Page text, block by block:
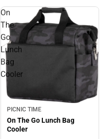
On
The
Go
Lunch
Bag
Cooler
PICNIC TIME
On The Go Lunch Bag
Cooler